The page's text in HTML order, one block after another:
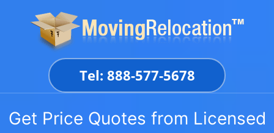
Tel: 888-577-5678
Get Price Quotes from Licensed